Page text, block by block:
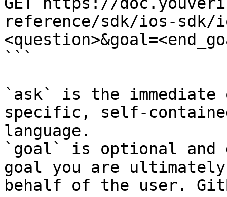
reference/sdk/ios-sdk/
```
`ask` is the
specific, self-
language.
`goal` is optional and
goal you are
behalf of the user.